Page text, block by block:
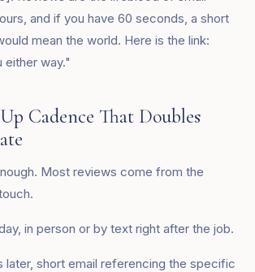
and if you have 60 seconds, a short
mean the world. Here is the link:
either way."
Cadence That Doubles
Most reviews come from the
in person or by text right after the job.
later, short email referencing the specific